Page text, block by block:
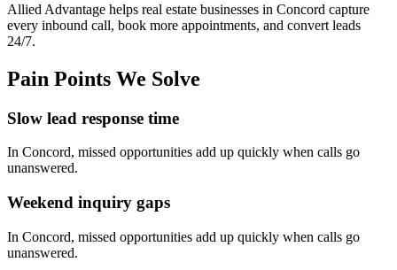
Allied Advantage helps real estate businesses in Concord capture
every inbound call, book more appointments, and convert leads
24/7.
Pain Points We Solve
Slow lead response time
In Concord, missed opportunities add up quickly when calls go
unanswered.
Weekend inquiry gaps
In Concord, missed opportunities add up quickly when calls go
unanswered.